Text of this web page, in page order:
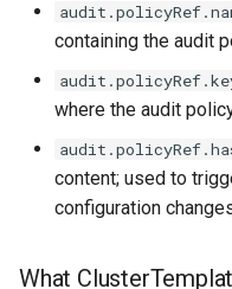
containing the audit
where the audit
content; used to
configuration
What